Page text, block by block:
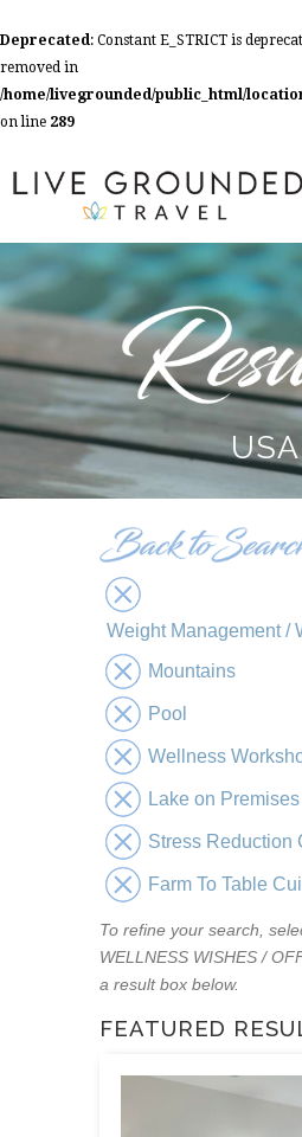
Deprecated: Constant E_STRICT is
removed in
/home/livegrounded/public_html/
on line 289
USA
Weight Management /
Mountains
Pool
Wellness
Lake on
Stress Reduction
Farm To Table
To refine your search,
WELLNESS WISHES /
a result box below.
FEATURED